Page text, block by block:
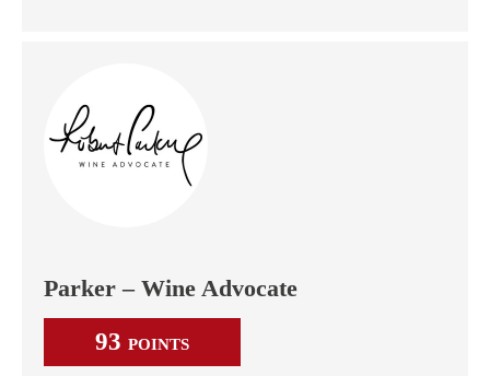
Parker – Wine Advocate
93 POINTS